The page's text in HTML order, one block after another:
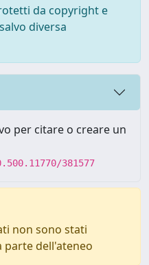
da copyright e
diversa
per citare o creare un
381577
non sono stati
parte dell'ateneo